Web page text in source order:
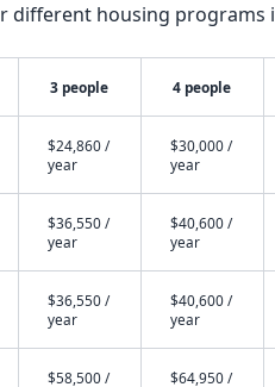
different housing
3 people 4 people
$24,860 /
year
$30,000 /
year
$36,550 /
year
$40,600 /
year
$36,550 /
year
$40,600 /
year
$58,500 /
$64,950 /